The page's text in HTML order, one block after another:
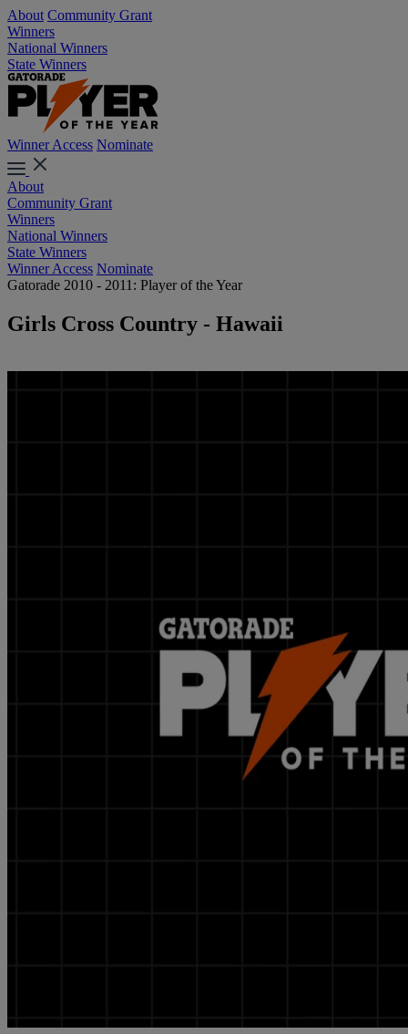
About Community Grant
Winners
National Winners
State Winners
Winner Access Nominate
About
Community Grant
Winners
National Winners
State Winners
Winner Access Nominate
Gatorade 2010 - 2011: Player of the Year
Girls Cross Country - Hawaii